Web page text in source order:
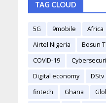
TAG CLOUD
5G 9mobile Africa
Airtel Nigeria
Bosun
COVID-19
Digital economy
DStv
fintech
Ghana